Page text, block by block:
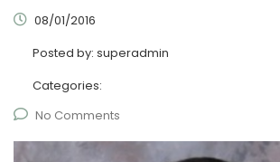
08/01/2016
Posted by: superadmin
Categories:
No Comments